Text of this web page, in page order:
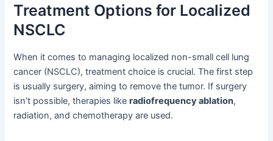
Treatment Options for Localized
NSCLC
When it comes to managing localized non-small cell lung
cancer (NSCLC), treatment choice is crucial. The first step
is usually surgery, aiming to remove the tumor. If surgery
isn’t possible, therapies likeradiofrequency ablation,
radiation, and chemotherapy are used.